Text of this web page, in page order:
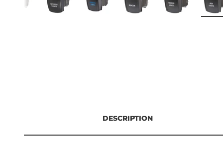
DESCRIPTION